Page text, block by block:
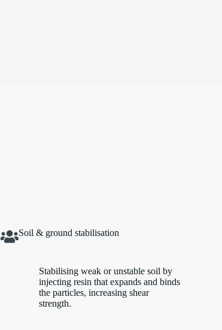
Soil & ground stabilisation
Stabilising weak or unstable soil by
injecting resin that expands and binds
the particles, increasing shear
strength.